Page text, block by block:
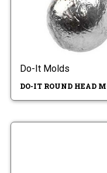
Do-It Molds
DO-IT ROUND HEAD